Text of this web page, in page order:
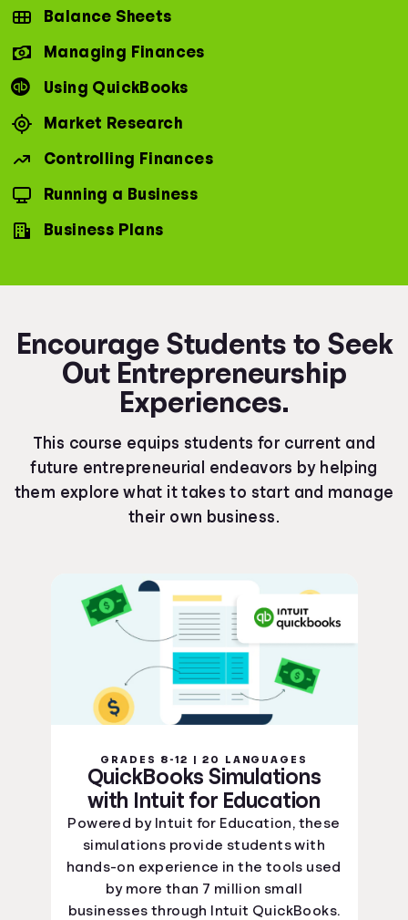
Balance Sheets
Managing Finances
Using QuickBooks
Market Research
Controlling Finances
Running a Business
Business Plans
Encourage Students to Seek
Out Entrepreneurship
Experiences.
This course equips students for current and
future entrepreneurial endeavors by helping
them explore what it takes to start and manage
their own business.
GRADES 8-12 | 20 LANGUAGES
QuickBooks Simulations
with Intuit for Education
Powered by Intuit for Education, these
simulations provide students with
hands-on experience in the tools used
by more than 7 million small
businesses through Intuit QuickBooks.